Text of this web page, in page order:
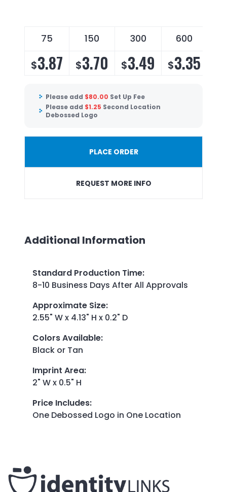
75 150 300 600
$3.87 $3.70 $3.49 $3.35
Please add $80.00 Set Up Fee
Please add $1.25 Second Location
Debossed Logo
PLACE ORDER
REQUEST MORE INFO
Additional Information
Standard Production Time:
8-10 Business Days After All Approvals
Approximate Size:
2.55" W x 4.13" H x 0.2" D
Colors Available:
Black or Tan
Imprint Area:
2" W x 0.5" H
Price Includes:
One Debossed Logo in One Location